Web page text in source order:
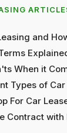
and
When it
Types of Car
For Car
Contract with